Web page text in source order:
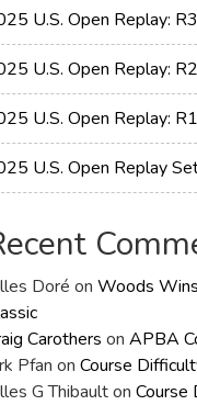
U.S. Open Replay:
U.S. Open Replay:
U.S. Open Replay:
U.S. Open Replay
Doré on Woods
Carothers on APBA
Pfan on Course
G Thibaulton Course